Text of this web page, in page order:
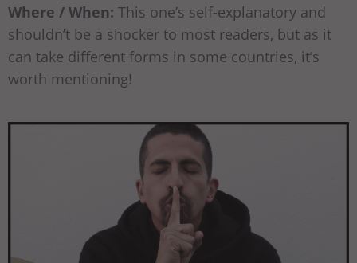
Where / When: This one’s self-explanatory and
shouldn’t be a shocker to most readers, but as it
can take different forms in some countries, it’s
worth mentioning!